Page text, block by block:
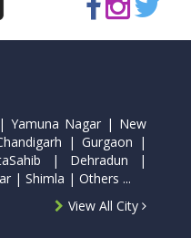
Yamuna Nagar | New
| Gurgaon |
| Dehradun |
| Shimla | Others ...
View All City